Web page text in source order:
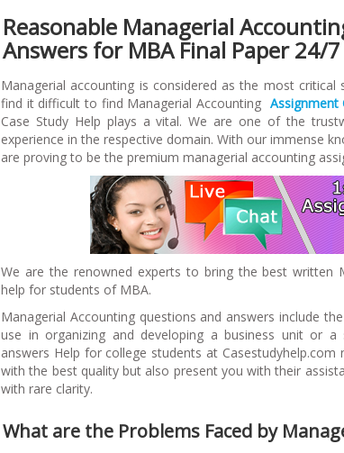
Reasonable Managerial
Answers for MBA Final Paper 24/
Managerial accounting is considered as the most
find it difficult to find Managerial Accounting Assignment
Case Study Help plays a vital. We are one of the
experience in the respective domain. With our immense
are proving to be the premium managerial accounting
We are the renowned experts to bring the best written
help for students of MBA.
Managerial Accounting questions and answers include
use in organizing and developing a business unit or a
answers Help for college students at
with the best quality but also present you with their
with rare clarity.
What are the Problems Faced by